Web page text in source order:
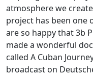
atmosphere we
project has been one
are so happy that 3b
made a wonderful
called A Cuban
broadcast on